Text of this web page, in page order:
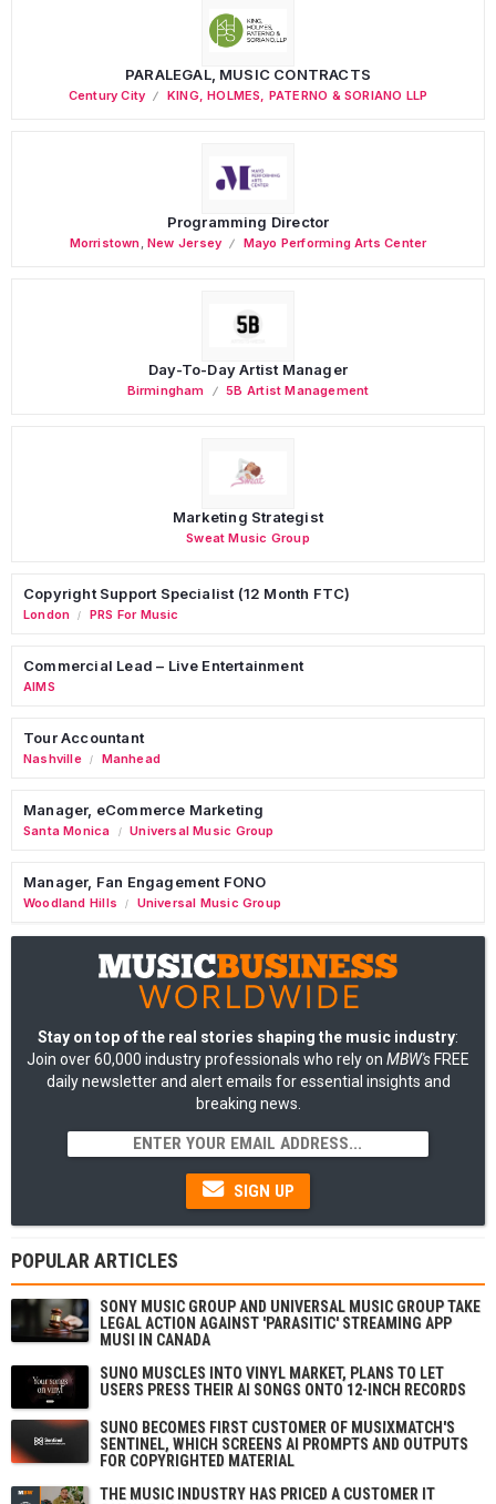
PARALEGAL, MUSIC CONTRACTS
Century City KING, HOLMES, PATERNO & SORIANO LLP
Programming Director
Morristown ,New Jersey Mayo Performing Arts Center
Day-To-Day Artist Manager
Birmingham 5B Artist Management
Marketing Strategist
Sweat Music Group
Copyright Support Specialist (12 Month FTC)
London / PRS For Music
Commercial Lead – Live Entertainment
AIMS
Tour Accountant
Nashville / Manhead
Manager, eCommerce Marketing
Santa Monica / Universal Music Group
Manager, Fan Engagement FONO
Woodland Hills / Universal Music Group
Stay on top of the real stories shaping the music industry:
Join over 60,000 industry professionals who rely on MBW's FREE
daily newsletter and alert emails for essential insights and
breaking news.
SIGN UP
POPULAR ARTICLES
SONY MUSIC GROUP AND UNIVERSAL MUSIC GROUP TAKE
LEGAL ACTION AGAINST 'PARASITIC' STREAMING APP
MUSI IN CANADA
SUNO MUSCLES INTO VINYL MARKET, PLANS TO LET
USERS PRESS THEIR AI SONGS ONTO 12-INCH RECORDS
SUNO BECOMES FIRST CUSTOMER OF MUSIXMATCH'S
SENTINEL, WHICH SCREENS AI PROMPTS AND OUTPUTS
FOR COPYRIGHTED MATERIAL
THE MUSIC INDUSTRY HAS PRICED A CUSTOMER IT